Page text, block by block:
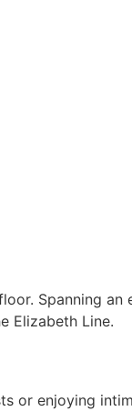
Spanning an
Elizabeth Line.
or enjoying